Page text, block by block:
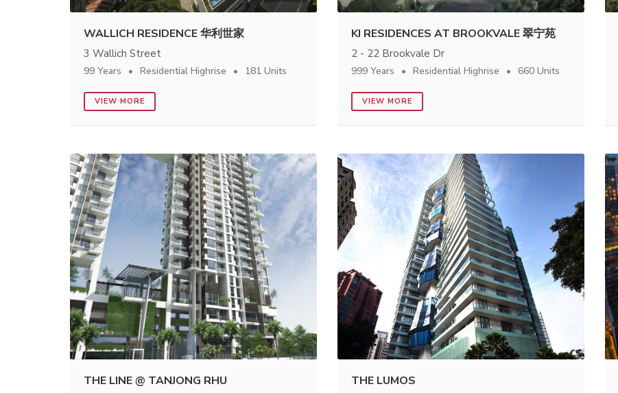
WALLICH RESIDENCE 华利世家
3 Wallich Street
99 Years Residential Highrise 181 Units
VIEW MORE
KI RESIDENCES AT BROOKVALE 翠宁苑
2 - 22 Brookvale Dr
999 Years Residential Highrise 660 Units
VIEW MORE
THE LINE @ TANJONG RHU THE LUMOS